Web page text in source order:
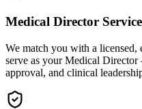
Medical Director
We match you with a licensed,
serve as your Medical
approval, and clinical